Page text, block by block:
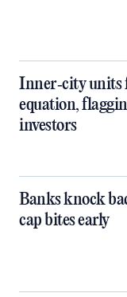
Inner‑city
equation,
investors
Banks knock
cap bites early